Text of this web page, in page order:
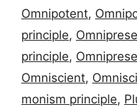
Omnipotent,
principle,
principle,
Omniscient,
monism principle,